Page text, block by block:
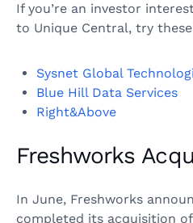
If you’re an investor
to Unique Central, try
Sysnet Global
Blue Hill Data Services
Right&Above
Freshworks
In June, Freshworks
completed its acquisition